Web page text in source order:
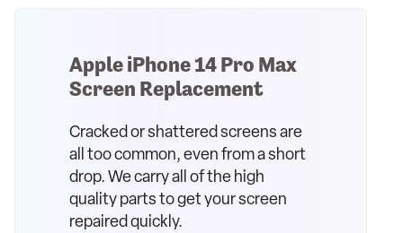
Apple iPhone 14 Pro Max
Screen Replacement
Cracked or shattered screens are
all too common, even from a short
drop. We carry all of the high
quality parts to get your screen
repaired quickly.